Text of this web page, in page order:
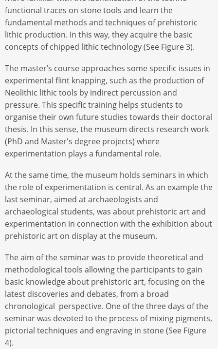
functional traces on stone tools and learn the
fundamental methods and techniques of prehistoric
lithic production. In this way, they acquire the basic
concepts of chipped lithic technology (See Figure 3).
The master’s course approaches some specific issues in
experimental flint knapping, such as the production of
Neolithic lithic tools by indirect percussion and
pressure. This specific training helps students to
organise their own future studies towards their doctoral
thesis. In this sense, the museum directs research work
(PhD and Master's degree projects) where
experimentation plays a fundamental role.
At the same time, the museum holds seminars in which
the role of experimentation is central. As an example the
last seminar, aimed at archaeologists and
archaeological students, was about prehistoric art and
experimentation in connection with the exhibition about
prehistoric art on display at the museum.
The aim of the seminar was to provide theoretical and
methodological tools allowing the participants to gain
basic knowledge about prehistoric art, focusing on the
latest discoveries and debates, from a broad
chronological perspective. One of the three days of the
seminar was devoted to the process of mixing pigments,
pictorial techniques and engraving in stone (See Figure
4).